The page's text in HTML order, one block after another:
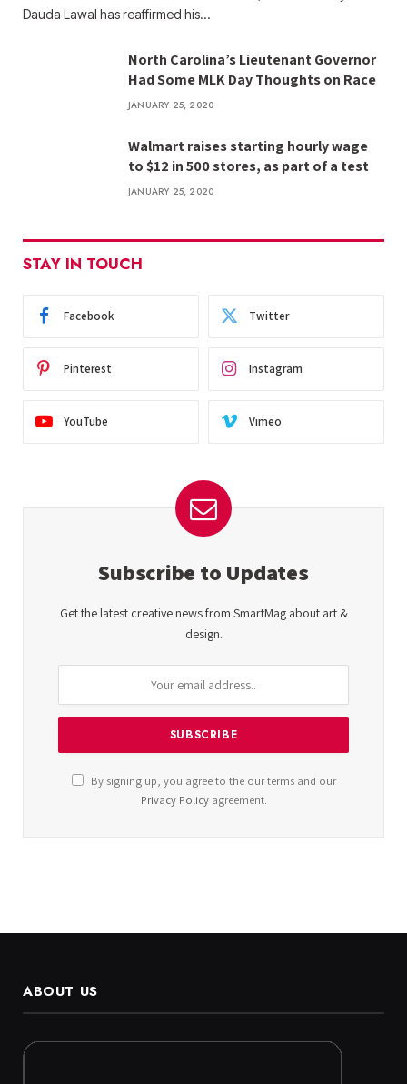
Dauda Lawal has reaffirmed his…
North Carolina’s Lieutenant Governor
Had Some MLK Day Thoughts on Race
JANUARY 25, 2020
Walmart raises starting hourly wage
to $12 in 500 stores, as part of a test
JANUARY 25, 2020
STAY IN TOUCH
Facebook Twitter
Pinterest Instagram
YouTube Vimeo
Subscribe to Updates
Get the latest creative news from SmartMag about art &
design.
By signing up, you agree to the our terms and our
Privacy Policyagreement.
ABOUT US